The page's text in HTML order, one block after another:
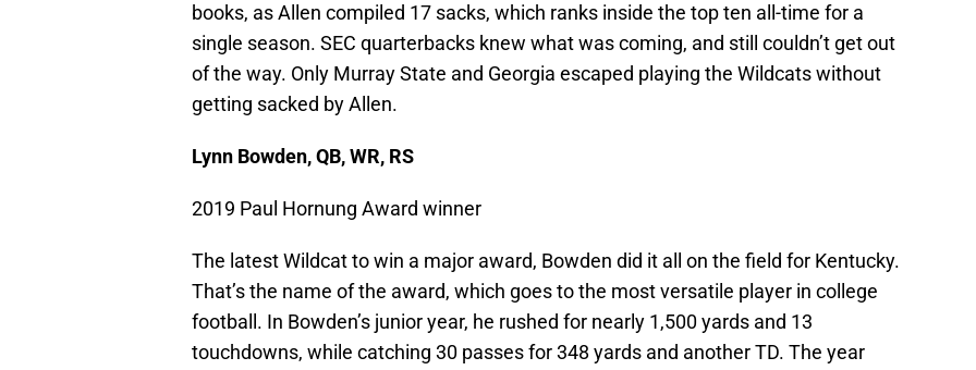
books, as Allen compiled 17 sacks, which ranks inside the top ten all-time for a
single season. SEC quarterbacks knew what was coming, and still couldn’t get out
of the way. Only Murray State and Georgia escaped playing the Wildcats without
getting sacked by Allen.
Lynn Bowden, QB, WR, RS
2019 Paul Hornung Award winner
The latest Wildcat to win a major award, Bowden did it all on the field for Kentucky.
That’s the name of the award, which goes to the most versatile player in college
football. In Bowden’s junior year, he rushed for nearly 1,500 yards and 13
touchdowns, while catching 30 passes for 348 yards and another TD. The year